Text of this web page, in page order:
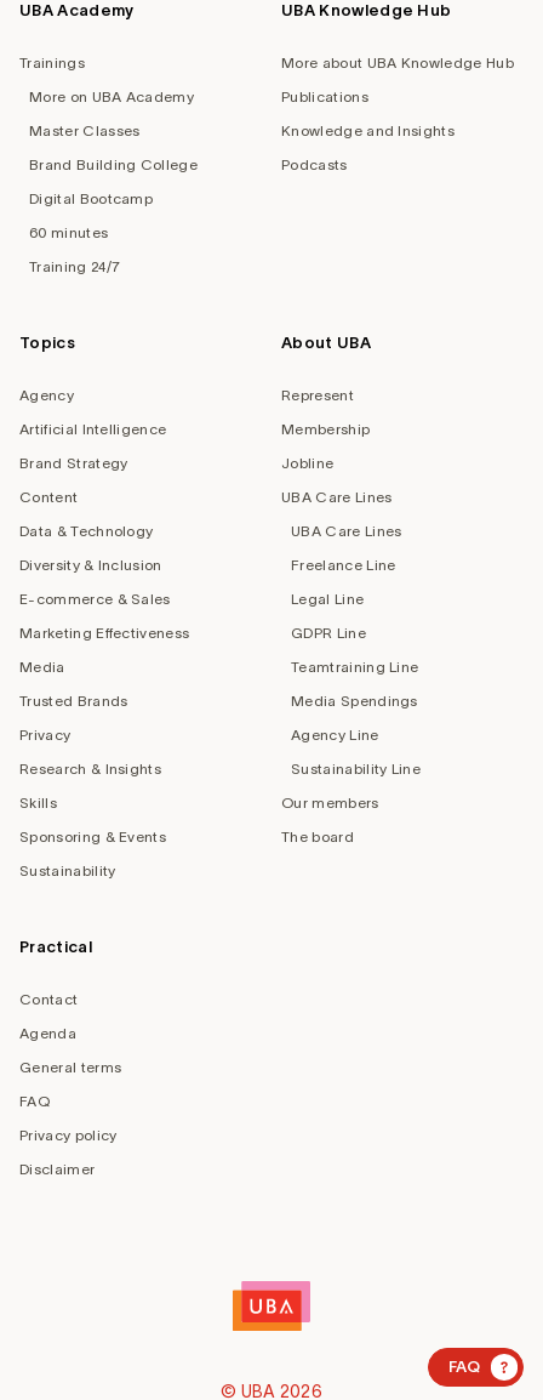
FAQ ?
UBA Academy
Trainings
More on UBA Academy
Master Classes
Brand Building College
Digital Bootcamp
60 minutes
Training 24/7
UBA Knowledge Hub
More about UBA Knowledge Hub
Publications
Knowledge and Insights
Podcasts
Topics
Agency
Artificial Intelligence
Brand Strategy
Content
Data & Technology
Diversity & Inclusion
E-commerce & Sales
Marketing Effectiveness
Media
Trusted Brands
Privacy
Research & Insights
Skills
Sponsoring & Events
Sustainability
About UBA
Represent
Membership
Jobline
UBA Care Lines
UBA Care Lines
Freelance Line
Legal Line
GDPR Line
Teamtraining Line
Media Spendings
Agency Line
Sustainability Line
Our members
The board
Practical
Contact
Agenda
General terms
FAQ
Privacy policy
Disclaimer
© UBA 2026